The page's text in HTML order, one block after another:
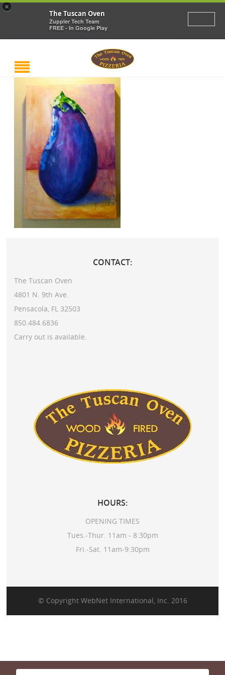
×
The Tuscan Oven
Zuppler Tech Team
FREE - In Google Play
CONTACT:
The Tuscan Oven
4801 N. 9th Ave.
Pensacola, FL 32503
850.484.6836
Carry out is available.
HOURS:
OPENING TIMES
Tues.-Thur. 11am - 8:30pm
Fri.-Sat. 11am-9:30pm
© Copyright WebNet International, Inc. 2016